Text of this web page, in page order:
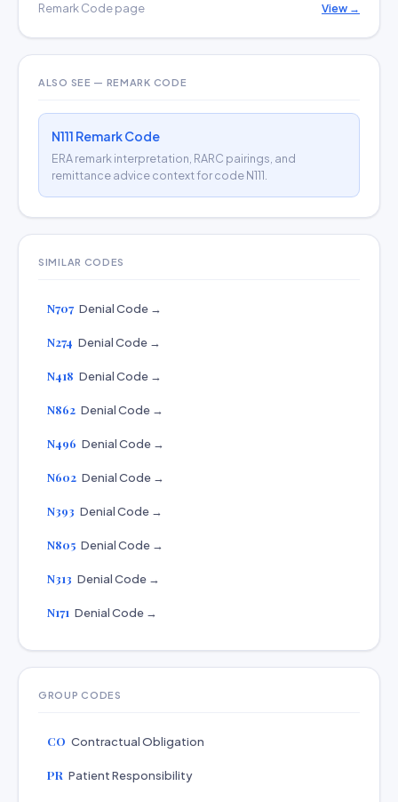
Remark Code page View →
ALSO SEE — REMARK CODE
N111 Remark Code
ERA remark interpretation, RARC pairings, and
remittance advice context for code N111.
SIMILAR CODES
N707 Denial Code →
N274 Denial Code →
N418 Denial Code →
N862 Denial Code →
N496 Denial Code →
N602 Denial Code →
N393 Denial Code →
N805 Denial Code →
N313 Denial Code →
N171 Denial Code →
GROUP CODES
CO Contractual Obligation
PR Patient Responsibility